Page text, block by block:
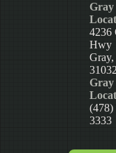
Gray
4236
Hwy
31032
Gray
(478)
3333